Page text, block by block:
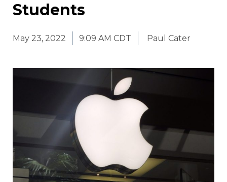
Students
May 23, 2022 9:09 AM CDT Paul Cater